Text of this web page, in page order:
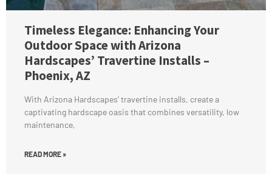
Timeless Elegance: Enhancing Your
Outdoor Space with Arizona
Hardscapes’ Travertine Installs –
Phoenix, AZ
With Arizona Hardscapes’ travertine installs, create a
captivating hardscape oasis that combines versatility, low
maintenance,
READ MORE »